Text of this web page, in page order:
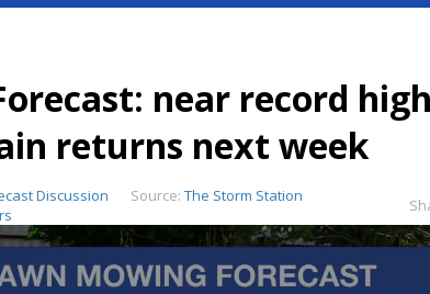
near record
returns next week
Discussion Source: The Storm Station